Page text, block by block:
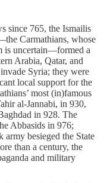
since 765, the Ismailis
Carmathians, whose
is uncertain—formed a
Arabia, Qatar, and
Syria; they were
local support for the
most (in)famous
al-Jannabi, in 930,
in 928. The
Abbasids in 976;
besieged the State
than a century, the
and military